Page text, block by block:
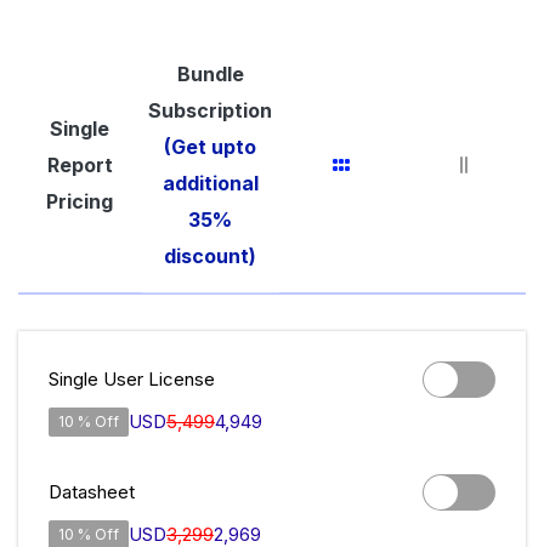
Single
Report
Pricing
Bundle
Subscription
(Get upto
additional
35%
discount)
Single User License
10 % Off USD5,4994,949
Datasheet
10 % Off USD3,2992,969